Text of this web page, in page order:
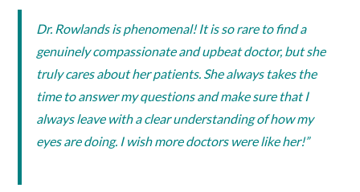
Dr. Rowlands is phenomenal! It is so rare to find a
genuinely compassionate and upbeat doctor, but she
truly cares about her patients. She always takes the
time to answer my questions and make sure that I
always leave with a clear understanding of how my
eyes are doing. I wish more doctors were like her!”